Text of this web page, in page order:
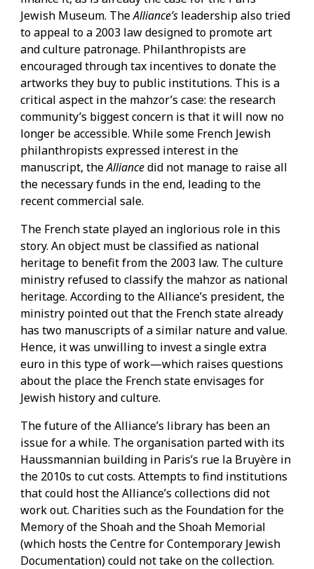
Jewish Museum. TheAlliance’s leadership also tried
to appeal to a 2003 law designed to promote art
and culture patronage. Philanthropists are
encouraged through tax incentives to donate the
artworks they buy to public institutions. This is a
critical aspect in the mahzor’s case: the research
community’s biggest concern is that it will now no
longer be accessible. While some French Jewish
philanthropists expressed interest in the
manuscript, theAlliancedid not manage to raise all
the necessary funds in the end, leading to the
recent commercial sale.
The French state played an inglorious role in this
story. An object must be classified as national
heritage to benefit from the 2003 law. The culture
ministry refused to classify the mahzor as national
heritage. According to the Alliance’s president, the
ministry pointed out that the French state already
has two manuscripts of a similar nature and value.
Hence, it was unwilling to invest a single extra
euro in this type of work—which raises questions
about the place the French state envisages for
Jewish history and culture.
The future of the Alliance’s library has been an
issue for a while. The organisation parted with its
Haussmannian building in Paris’s rue la Bruyère in
the 2010s to cut costs. Attempts to find institutions
that could host the Alliance’s collections did not
work out. Charities such as the Foundation for the
Memory of the Shoah and the Shoah Memorial
(which hosts the Centre for Contemporary Jewish
Documentation) could not take on the collection.